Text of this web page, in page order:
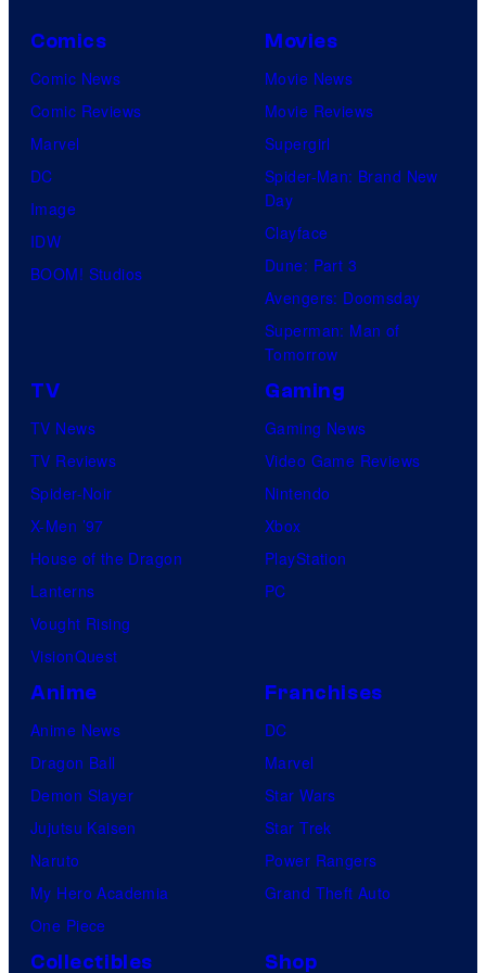
Comics
Comic News
Comic Reviews
Marvel
DC
Image
IDW
BOOM! Studios
Movies
Movie News
Movie Reviews
Supergirl
Spider-Man: Brand New
Day
Clayface
Dune: Part 3
Avengers: Doomsday
Superman: Man of
Tomorrow
TV
TV News
TV Reviews
Spider-Noir
X-Men ’97
House of the Dragon
Lanterns
Vought Rising
VisionQuest
Gaming
Gaming News
Video Game Reviews
Nintendo
Xbox
PlayStation
PC
Anime
Anime News
Dragon Ball
Demon Slayer
Jujutsu Kaisen
Naruto
My Hero Academia
One Piece
Franchises
DC
Marvel
Star Wars
Star Trek
Power Rangers
Grand Theft Auto
Collectibles Shop